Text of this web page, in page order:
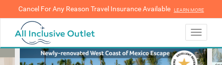
LEARN MORE
Cancel For Any Reason Travel Insurance Available LEARN MORE
Toggle